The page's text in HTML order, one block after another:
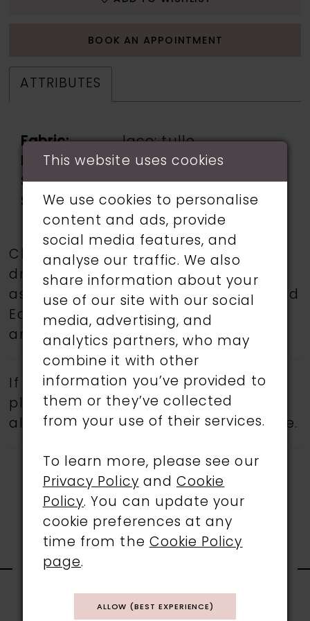
BOOK AN APPOINTMENT
ATTRIBUTES
Fabric:
lace: tulle
Neckline:
v neck
Silhouette:
fit & flare
Sleeve Type:
drop sleeve
Choose from a selection of wedding
dresses from talented designers such
as Martin Thornburg, Ronald Joyce, and
Eddy K.Book an appointment
and find your dream wedding dress.
If a specific style is being sought,
please feel free to contact us, as not
all gowns are available in the boutique.
RELATED
PRODUCTS
AUTOPLAY
SLIDE
This website uses cookies
We use cookies to personalise
content and ads, provide
social media features, and
analyse our traffic. We also
share information about your
use of our site with our social
media, advertising, and
analytics partners, who may
combine it with other
information you’ve provided to
them or they’ve collected
from your use of their services.
To learn more, please see our
Privacy Policy andCookie
Policy. You can update your
cookie preferences at any
time from the Cookie Policy
page.
ALLOW (BEST EXPERIENCE)